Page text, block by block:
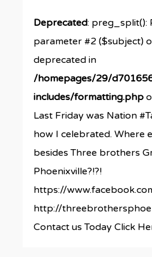
Deprecated: preg_split():
parameter #2 ($subject)
deprecated in
/homepages/29/
includes/formatting.php
Last Friday was Nation
how I celebrated. Where
besides Three brothers
Phoenixville?!?!
https://
http://
Contact us Today Click